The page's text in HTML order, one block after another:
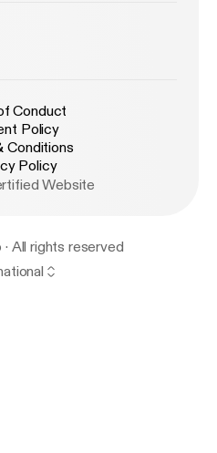
Conduct
Policy
Conditions
Policy
Website
All rights reserved